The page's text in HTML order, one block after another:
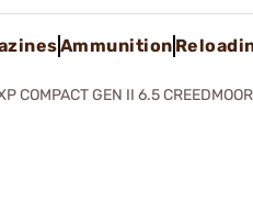
Ammunition
COMPACT GEN II 6.5